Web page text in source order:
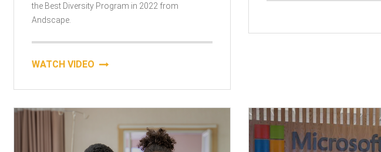
the Best Diversity Program in 2022 from
Andscape.
WATCH VIDEO